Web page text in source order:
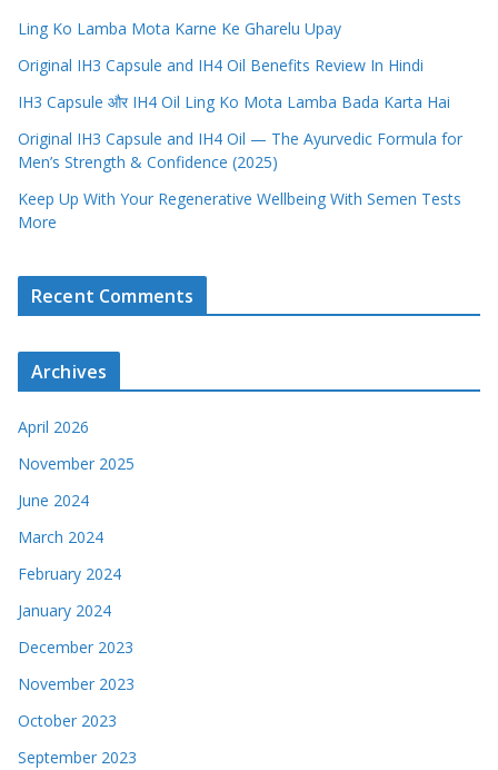
Ling Ko Lamba Mota Karne Ke Gharelu Upay
Original IH3 Capsule and IH4 Oil Benefits Review In Hindi
IH3 Capsule और IH4 Oil Ling Ko Mota Lamba Bada Karta Hai
Original IH3 Capsule and IH4 Oil — The Ayurvedic Formula for
Men’s Strength & Confidence (2025)
Keep Up With Your Regenerative Wellbeing With Semen Tests
More
Recent Comments
Archives
April 2026
November 2025
June 2024
March 2024
February 2024
January 2024
December 2023
November 2023
October 2023
September 2023